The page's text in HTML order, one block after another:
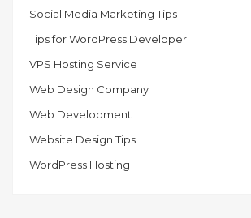
Social Media Marketing Tips
Tips for WordPress Developer
VPS Hosting Service
Web Design Company
Web Development
Website Design Tips
WordPress Hosting